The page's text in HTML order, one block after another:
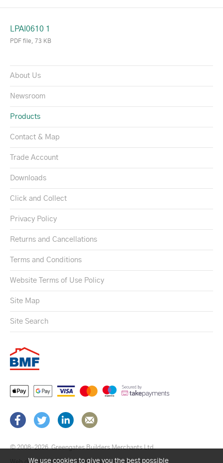
LPAI0610 1
PDF file, 73 KB
About Us
Newsroom
Products
Contact & Map
Trade Account
Downloads
Click and Collect
Privacy Policy
Returns and Cancellations
Terms and Conditions
Website Terms of Use Policy
Site Map
Site Search
© 2008–2026 Greengates Builders Merchants Ltd.
We use cookies to give you the best possible